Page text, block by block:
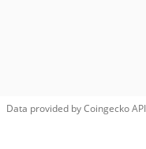
Data provided byCoingeckoAPI